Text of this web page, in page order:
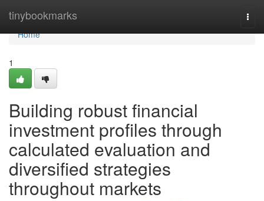
tinybookmarks
Home
Home
1
Building robust financial
investment profiles through
calculated evaluation and
diversified strategies
throughout markets